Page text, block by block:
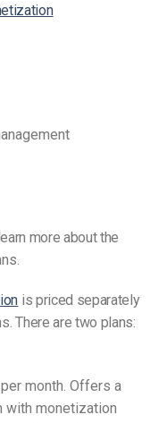
more about the
is priced separately
.There are two plans:
month. Offers a
with monetization